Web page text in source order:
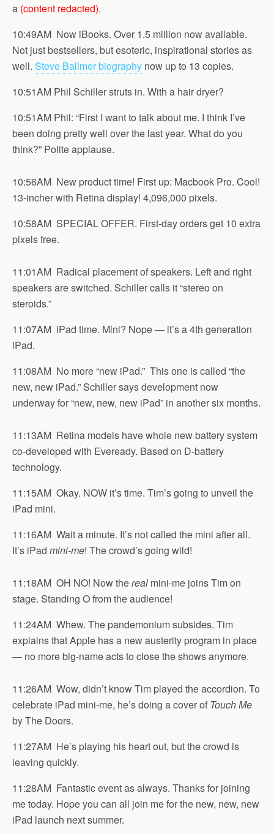
a (content redacted).
10:49AM Now iBooks. Over 1.5 million now available.
Not just bestsellers, but esoteric, inspirational stories as
well. Steve Ballmer biography now up to 13 copies.
10:51AM Phil Schiller struts in. With a hair dryer?
10:51AM Phil: “First I want to talk about me. I think I’ve
been doing pretty well over the last year. What do you
think?” Polite applause.
10:56AM New product time! First up: Macbook Pro. Cool!
13-incher with Retina display! 4,096,000 pixels.
10:58AM SPECIAL OFFER. First-day orders get 10 extra
pixels free.
11:01AM Radical placement of speakers. Left and right
speakers are switched. Schiller calls it “stereo on
steroids.”
11:07AM iPad time. Mini? Nope — it’s a 4th generation
iPad.
11:08AM No more “new iPad.” This one is called “the
new, new iPad.” Schiller says development now
underway for “new, new, new iPad” in another six months.
11:13AM Retina models have whole new battery system
co-developed with Eveready. Based on D-battery
technology.
11:15AM Okay. NOW it’s time. Tim’s going to unveil the
iPad mini.
11:16AM Wait a minute. It’s not called the mini after all.
It’s iPad mini-me! The crowd’s going wild!
11:18AM OH NO! Now thereal mini-me joins Tim on
stage. Standing O from the audience!
11:24AM Whew. The pandemonium subsides. Tim
explains that Apple has a new austerity program in place
— no more big-name acts to close the shows anymore.
11:26AM Wow, didn’t know Tim played the accordion. To
celebrate iPad mini-me, he’s doing a cover of Touch Me
by The Doors.
11:27AM He’s playing his heart out, but the crowd is
leaving quickly.
11:28AM Fantastic event as always. Thanks for joining
me today. Hope you can all join me for the new, new, new
iPad launch next summer.